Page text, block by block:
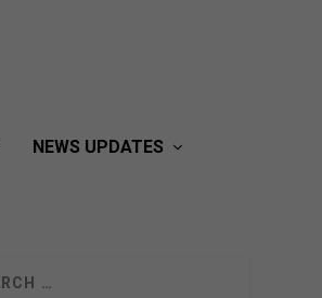
NEWS UPDATES